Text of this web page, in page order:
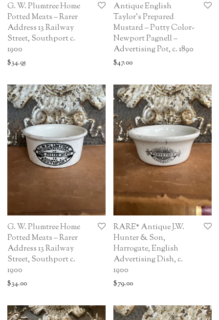
G. W. Plumtree Home
Potted Meats – Rarer
Address 13 Railway
Street, Southport c.
1900
$34.95
Antique English
Taylor’s Prepared
Mustard – Putty Color-
Newport Pagnell –
Advertising Pot, c. 1890
$47.00
G. W. Plumtree Home
Potted Meats – Rarer
Address 13 Railway
Street, Southport c.
1900
$34.00
RARE* Antique J.W.
Hunter & Son,
Harrogate, English
Advertising Dish, c.
1900
$79.00